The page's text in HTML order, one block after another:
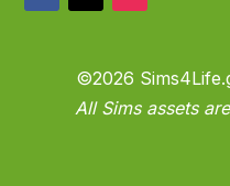
©2026
All Sims assets